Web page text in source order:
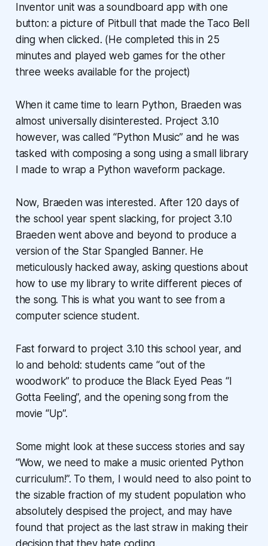
Inventor unit was a soundboard app with one
button: a picture of Pitbull that made the Taco Bell
ding when clicked. (He completed this in 25
minutes and played web games for the other
three weeks available for the project)
When it came time to learn Python, Braeden was
almost universally disinterested. Project 3.10
however, was called “Python Music” and he was
tasked with composing a song using a small library
I made to wrap a Python waveform package.
Now, Braeden was interested. After 120 days of
the school year spent slacking, for project 3.10
Braeden went above and beyond to produce a
version of the Star Spangled Banner. He
meticulously hacked away, asking questions about
how to use my library to write different pieces of
the song. This is what you want to see from a
computer science student.
Fast forward to project 3.10 this school year, and
lo and behold: students came “out of the
woodwork” to produce the Black Eyed Peas “I
Gotta Feeling”, and the opening song from the
movie “Up”.
Some might look at these success stories and say
“Wow, we need to make a music oriented Python
curriculum!”. To them, I would need to also point to
the sizable fraction of my student population who
absolutely despised the project, and may have
found that project as the last straw in making their
decision that they hate coding.